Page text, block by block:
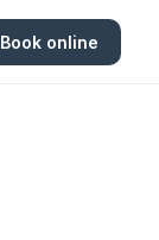
Book online